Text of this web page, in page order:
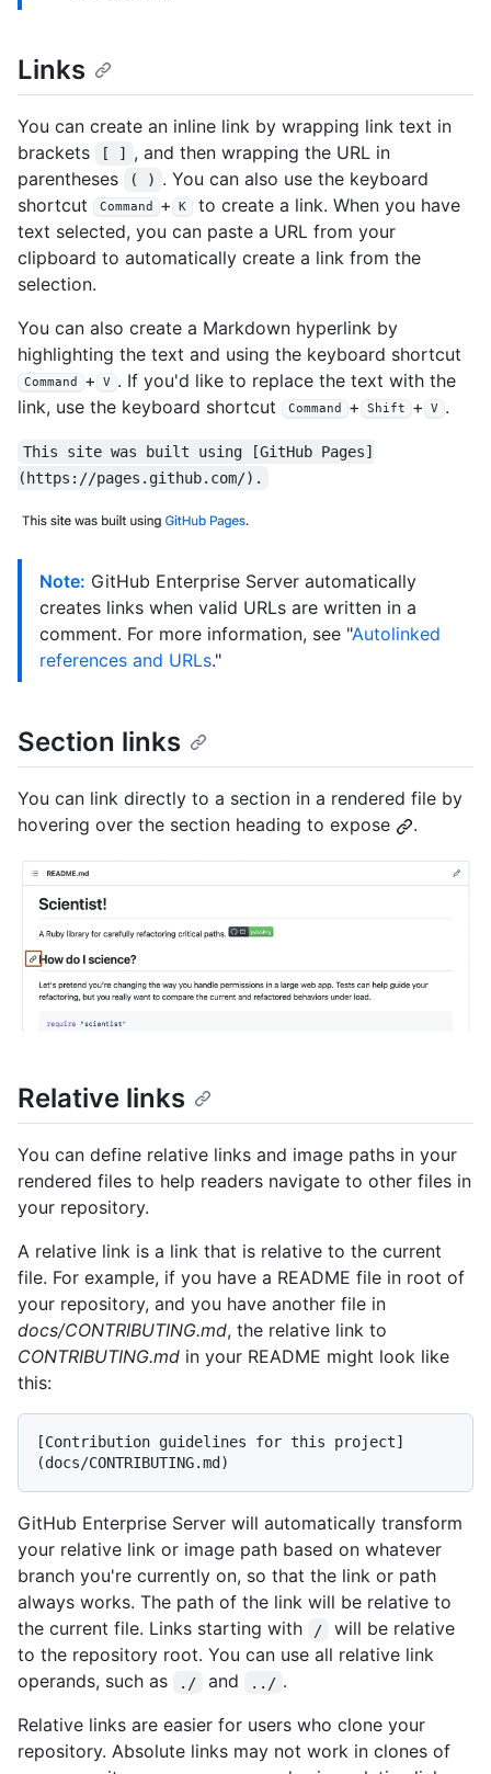
Links
You can create an inline link by wrapping link text in
brackets
[ ]
, and then wrapping the URL in
parentheses
( ) . You can also use the keyboard
shortcut
Command + K
to create a link. When you have
text selected, you can paste a URL from your
clipboard to automatically create a link from the
selection.
You can also create a Markdown hyperlink by
highlighting the text and using the keyboard shortcut
Command + V . If you'd like to replace the text with the
link, use the keyboard shortcut
Command + Shift + V .
This site was built using [GitHub Pages]
(https://pages.github.com/).
Note: GitHub Enterprise Server automatically
creates links when valid URLs are written in a
comment. For more information, see "Autolinked
references and URLs."
Section links
You can link directly to a section in a rendered file by
hovering over the section heading to expose
.
Relative links
You can define relative links and image paths in your
rendered files to help readers navigate to other files in
your repository.
A relative link is a link that is relative to the current
file. For example, if you have a README file in root of
your repository, and you have another file in
docs/CONTRIBUTING.md, the relative link to
CONTRIBUTING.md in your README might look like
this:
[Contribution guidelines for this project]
GitHub Enterprise Server will automatically transform
your relative link or image path based on whatever
branch you're currently on, so that the link or path
always works. The path of the link will be relative to
the current file. Links starting with
/
will be relative
to the repository root. You can use all relative link
operands, such as
./ and ../ .
Relative links are easier for users who clone your
repository. Absolute links may not work in clones of